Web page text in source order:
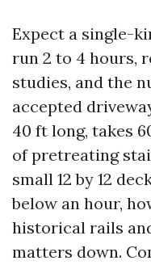
Expect a single-
run 2 to 4 hours,
studies, and the
accepted
40 ft long, takes
of pretreating
small 12 by 12
below an hour,
historical rails
matters down.